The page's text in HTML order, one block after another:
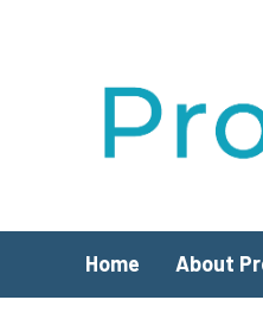
Home About